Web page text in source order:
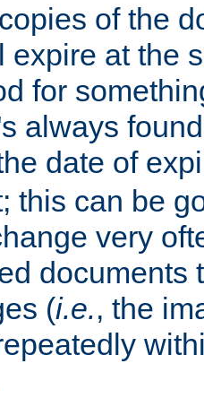
of the
expire at the
for
always
date of
this can be
very
documents
(i.e., the